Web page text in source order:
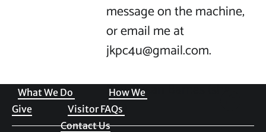
message on the machine,
or email me at
jkpc4u@gmail.com.
Rev. Susan Barnes (she,
her)
What We Do
How We
Give
Visitor FAQs
Contact Us